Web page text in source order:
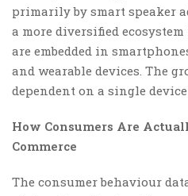
primarily by smart speaker
a more diversified
are embedded in
and wearable devices. The
dependent on a single device
How Consumers Are
Commerce
The consumer behaviour